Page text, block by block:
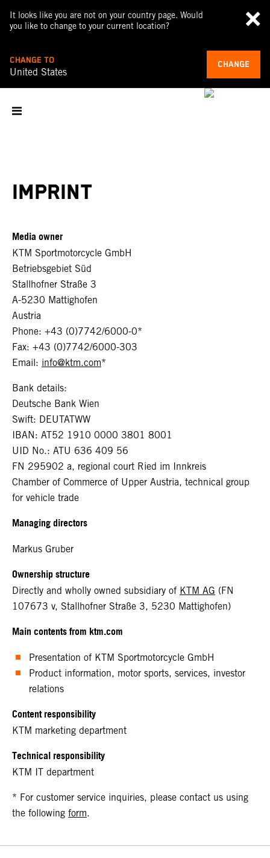
It looks like you are not on your country page. Would
you like to change to your current location?
CHANGE TO
United States
CHANGE
IMPRINT
Media owner
KTM Sportmotorcycle GmbH
Betriebsgebiet Süd
Stallhofner Straße 3
A-5230 Mattighofen
Austria
Phone: +43 (0)7742/6000-0*
Fax: +43 (0)7742/6000-303
Email: info@ktm.com*
Bank details:
Deutsche Bank Wien
Swift: DEUTATWW
IBAN: AT52 1910 0000 3801 8001
UID No.: ATU 636 409 56
FN 295902 a, regional court Ried im Innkreis
Chamber of Commerce of Upper Austria, technical group
for vehicle trade
Managing directors
Markus Gruber
Ownership structure
Directly and wholly owned subsidiary of KTM AG (FN
107673 v, Stallhofner Straße 3, 5230 Mattighofen)
Main contents from ktm.com
Presentation of KTM Sportmotorcycle GmbH
Product information, motor sports, services, investor
relations
Content responsibility
KTM marketing department
Technical responsibility
KTM IT department
* For customer service inquiries, please contact us using
the following form.